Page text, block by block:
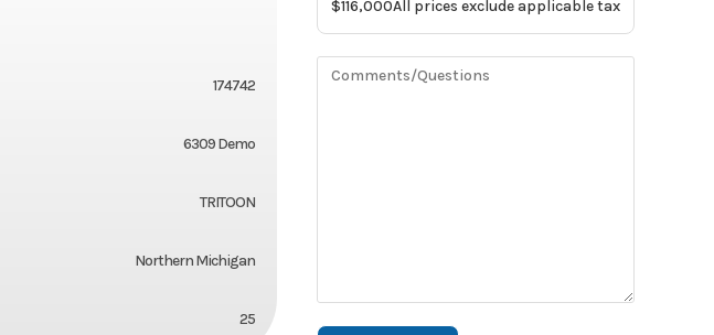
174742
6309 Demo
TRITOON
Northern Michigan
25